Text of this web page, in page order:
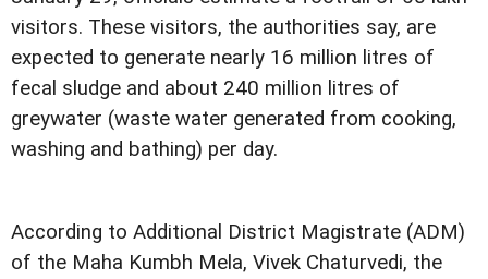
visitors. These visitors, the authorities say, are
expected to generate nearly 16 million litres of
fecal sludge and about 240 million litres of
greywater (waste water generated from cooking,
washing and bathing) per day.
According to Additional District Magistrate (ADM)
of the Maha Kumbh Mela, Vivek Chaturvedi, the